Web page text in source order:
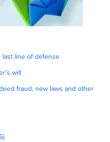
last line of defense
will
fraud, new laws and other